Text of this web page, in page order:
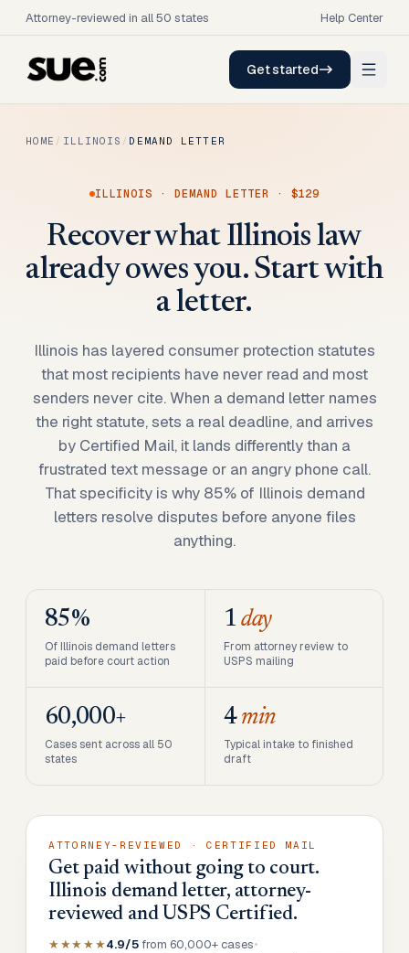
Attorney-reviewed in all 50 states Help Center
Get started
HOME / ILLINOIS / DEMAND LETTER
ILLINOIS ·DEMAND LETTER · $129
Recover what Illinois law
already owes you. Start with
a letter.
Illinois has layered consumer protection statutes
that most recipients have never read and most
senders never cite. When a demand letter names
the right statute, sets a real deadline, and arrives
by Certified Mail, it lands differently than a
frustrated text message or an angry phone call.
That specificity is why 85% of Illinois demand
letters resolve disputes before anyone files
anything.
85%
Of Illinois demand letters
paid before court action
1day
From attorney review to
USPS mailing
60,000+
Cases sent across all 50
states
4min
Typical intake to finished
draft
ATTORNEY-REVIEWED · CERTIFIED MAIL
Get paid without going to court.
Illinois demand letter, attorney-
reviewed and USPS Certified.
★★★★★4.9/5 from 60,000+ cases•